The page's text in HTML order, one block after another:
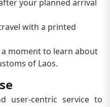
your planned arrival
with a printed
a moment to learn about
of Laos.
user-centric service to